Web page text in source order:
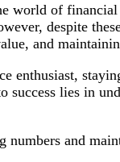
world of financial
despite
and
enthusiast,
lies in
and